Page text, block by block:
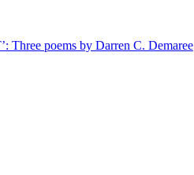
poems by Darren C. Demaree